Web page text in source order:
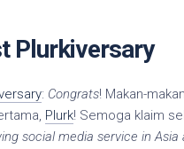
Plurkiversary
: Congrats! Makan-
Plurk! Semoga klaim
social media service in Asia